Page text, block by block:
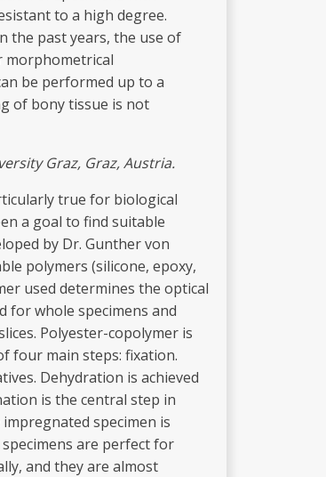
to a high degree.
the past years, the use of
morphometrical
be performed up to a
of bony tissue is not
ersity Graz, Graz,Austria.
true for biological
a goal to find suitable
by Dr. Gunther von
polymers (silicone, epoxy,
used determines the optical
for whole specimens and
Polyester-copolymer is
four main steps: fixation.
Dehydration is achieved
is the central step in
specimen is
are perfect for
and they are almost